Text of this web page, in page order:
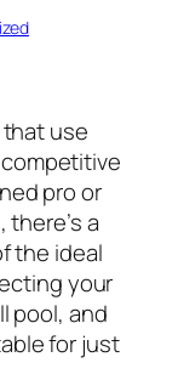
use
pro or
a
the ideal
your
pool, and
for just